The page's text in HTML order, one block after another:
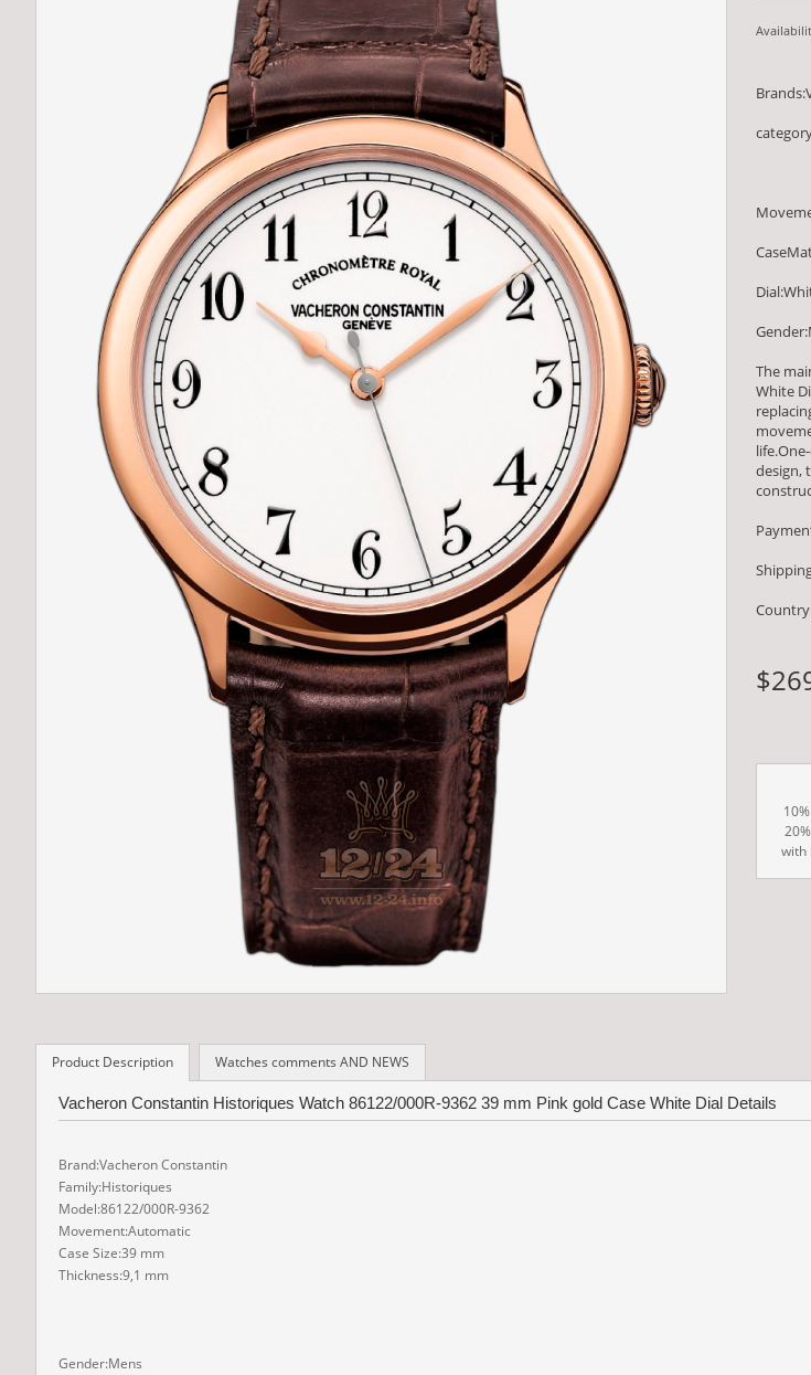
The
White
design,
with
Product Description Watches comments AND NEWS
Vacheron Constantin Historiques Watch 86122/000R-9362 39 mm Pink gold Case White Dial Details
Brand:Vacheron Constantin
Family:Historiques
Model:86122/000R-9362
Movement:Automatic
Case Size:39 mm
Thickness:9,1 mm
Gender:Mens